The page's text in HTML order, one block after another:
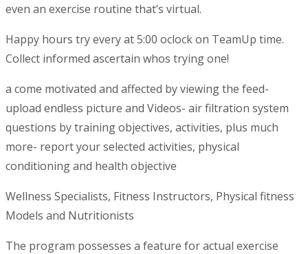
even an exercise routine that’s virtual.
Happy hours try every at 5:00 oclock on TeamUp time.
Collect informed ascertain whos trying one!
a come motivated and affected by viewing the feed-
upload endless picture and Videos- air filtration system
questions by training objectives, activities, plus much
more- report your selected activities, physical
conditioning and health objective
Wellness Specialists, Fitness Instructors, Physical fitness
Models and Nutritionists
The program possesses a feature for actual exercise